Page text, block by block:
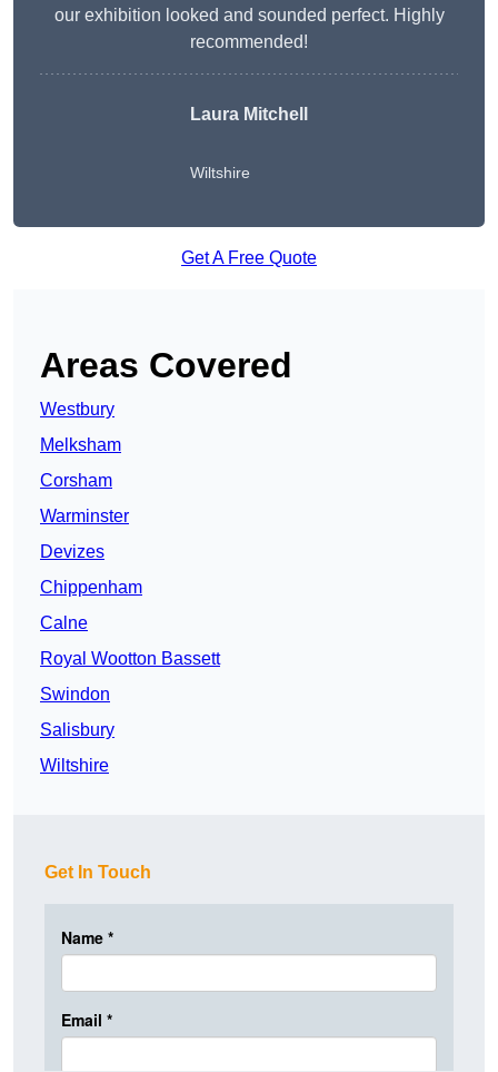
our exhibition looked and sounded perfect. Highly
recommended!
Laura Mitchell
Wiltshire
Get A Free Quote
Areas Covered
Westbury
Melksham
Corsham
Warminster
Devizes
Chippenham
Calne
Royal Wootton Bassett
Swindon
Salisbury
Wiltshire
Get In Touch